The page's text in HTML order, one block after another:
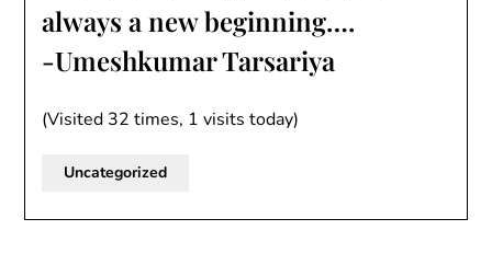
always a new beginning….
-Umeshkumar Tarsariya
(Visited 32 times, 1 visits today)
Uncategorized